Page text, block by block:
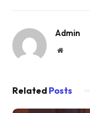
Admin
Website
Related Posts